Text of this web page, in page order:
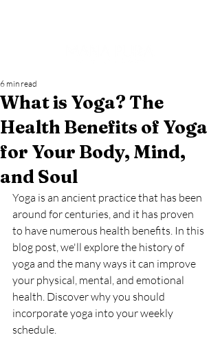
What is Yoga? The
Health Benefits of Yoga
for Your Body, Mind,
and Soul
6 min read
Yoga is an ancient practice that has been
around for centuries, and it has proven
to have numerous health benefits. In this
blog post, we'll explore the history of
yoga and the many ways it can improve
your physical, mental, and emotional
health. Discover why you should
incorporate yoga into your weekly
schedule.